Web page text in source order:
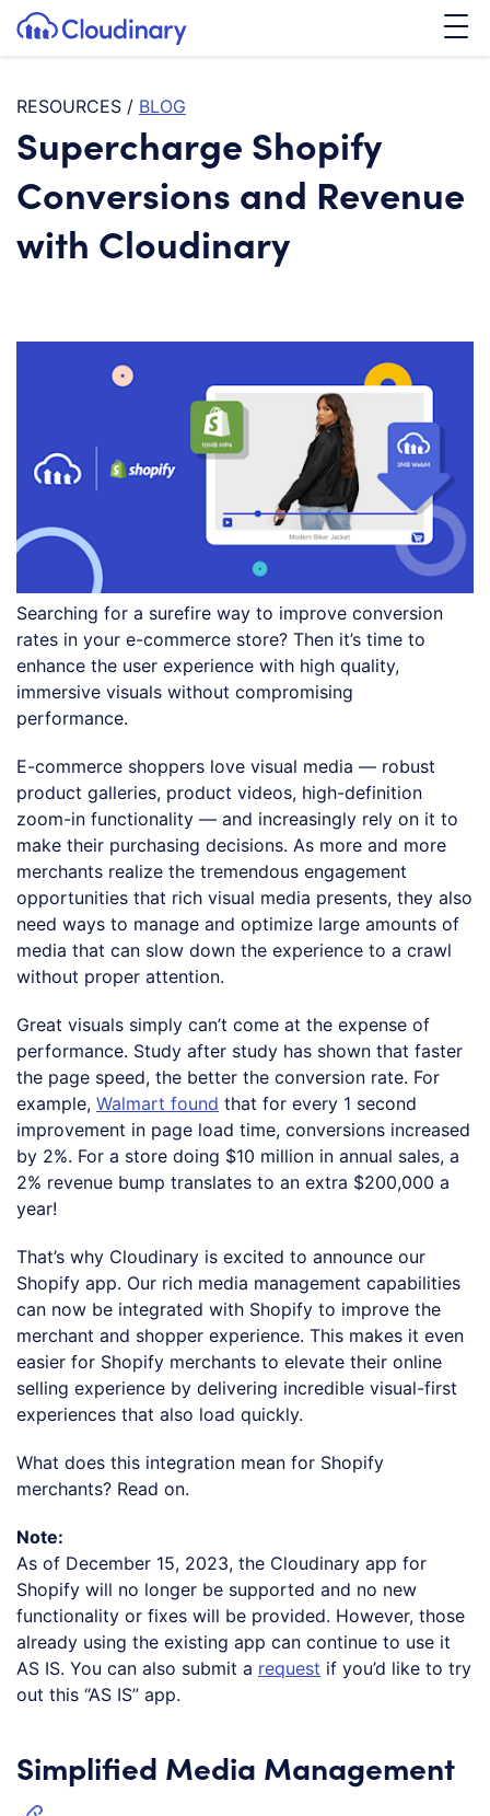
SKIP TO CONTENT
Cloudinary Logo
RESOURCES / BLOG
Supercharge Shopify
Conversions and Revenue
with Cloudinary
Searching for a surefire way to improve conversion
rates in your e-commerce store? Then it’s time to
enhance the user experience with high quality,
immersive visuals without compromising
performance.
E-commerce shoppers love visual media — robust
product galleries, product videos, high-definition
zoom-in functionality — and increasingly rely on it to
make their purchasing decisions. As more and more
merchants realize the tremendous engagement
opportunities that rich visual media presents, they also
need ways to manage and optimize large amounts of
media that can slow down the experience to a crawl
without proper attention.
Great visuals simply can’t come at the expense of
performance. Study after study has shown that faster
the page speed, the better the conversion rate. For
example, Walmart found that for every 1 second
improvement in page load time, conversions increased
by 2%. For a store doing $10 million in annual sales, a
2% revenue bump translates to an extra $200,000 a
year!
That’s why Cloudinary is excited to announce our
Shopify app. Our rich media management capabilities
can now be integrated with Shopify to improve the
merchant and shopper experience. This makes it even
easier for Shopify merchants to elevate their online
selling experience by delivering incredible visual-first
experiences that also load quickly.
What does this integration mean for Shopify
merchants? Read on.
Note:
As of December 15, 2023, the Cloudinary app for
Shopify will no longer be supported and no new
functionality or fixes will be provided. However, those
already using the existing app can continue to use it
AS IS. You can also submit a request if you’d like to try
out this “AS IS” app.
Simplified Media Management